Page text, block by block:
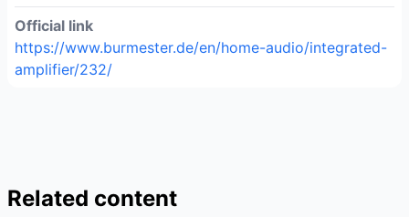
Official link
https://www.burmester.de/en/home-audio/integrated-
amplifier/232/
Related content